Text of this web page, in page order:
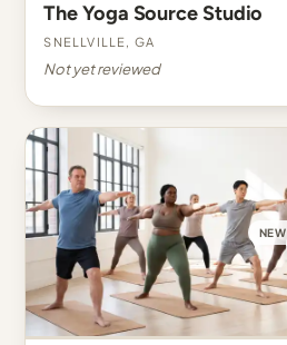
The Yoga Source Studio
Snellville, GA
Not yet reviewed
NEW